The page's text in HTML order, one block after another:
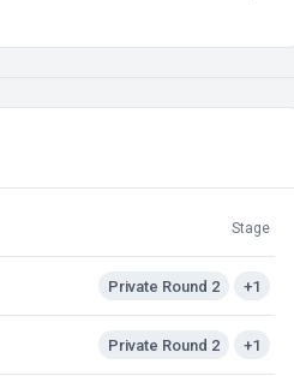
Stage
Private Round 2 +1
Private Round 2 +1